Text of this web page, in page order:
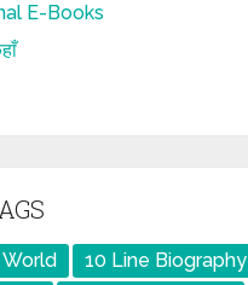
E-Books
10 Line Biography